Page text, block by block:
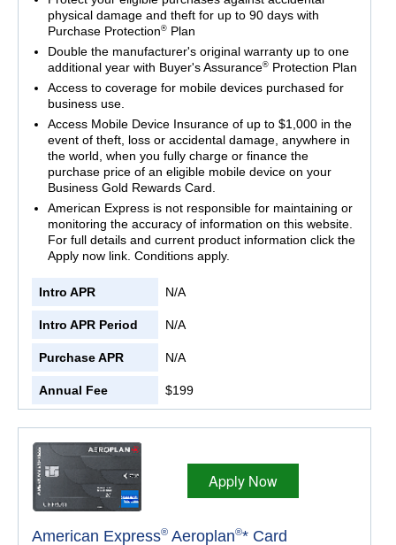
physical damage and theft for up to 90 days with
Purchase Protection®Plan
Double the manufacturer's original warranty up to one
additional year with Buyer's Assurance®Protection Plan
Access to coverage for mobile devices purchased for
business use.
Access Mobile Device Insurance of up to $1,000 in the
event of theft, loss or accidental damage, anywhere in
the world, when you fully charge or finance the
purchase price of an eligible mobile device on your
Business Gold Rewards Card.
American Express is not responsible for maintaining or
monitoring the accuracy of information on this website.
For full details and current product information click the
Apply now link. Conditions apply.
Intro APR N/A
Intro APR Period N/A
Purchase APR N/A
Annual Fee $199
Apply Now
American Express® Aeroplan®* Card